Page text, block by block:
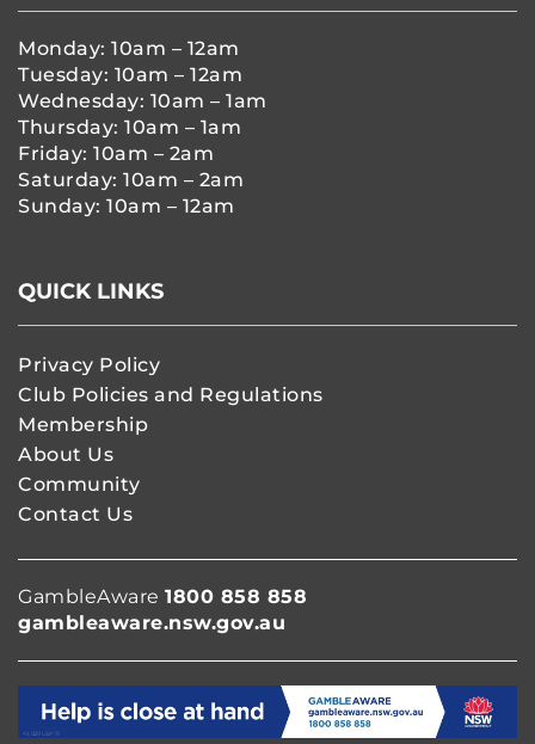
Monday: 10am – 12am
Tuesday: 10am – 12am
Wednesday: 10am – 1am
Thursday: 10am – 1am
Friday: 10am – 2am
Saturday: 10am – 2am
Sunday: 10am – 12am
QUICK LINKS
Privacy Policy
Club Policies and Regulations
Membership
About Us
Community
Contact Us
GambleAware 1800 858 858
gambleaware.nsw.gov.au